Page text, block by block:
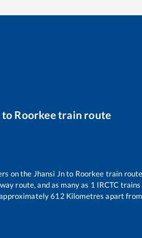
to Roorkeetrain route
on the Jhansi Jnto Roorkee train
route, and as many as 1 IRCTC
612 Kilometres apart